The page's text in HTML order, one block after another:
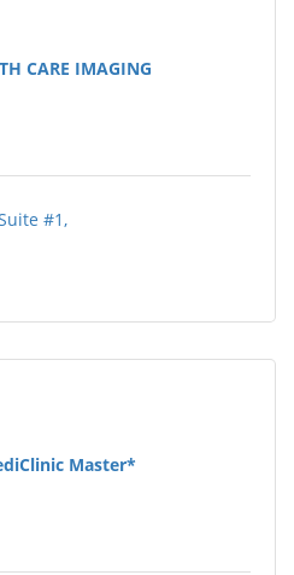
CARE IMAGING
#1
Master*